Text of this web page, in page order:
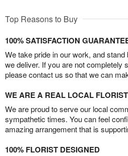
Top Reasons to Buy
100% SATISFACTION
We take pride in our work, and
we deliver. If you are not completely
please contact us so that we can
WE ARE A REAL LOCAL FLORIST
We are proud to serve our local
sympathetic times. You can feel
amazing arrangement that is
100% FLORIST DESIGNED